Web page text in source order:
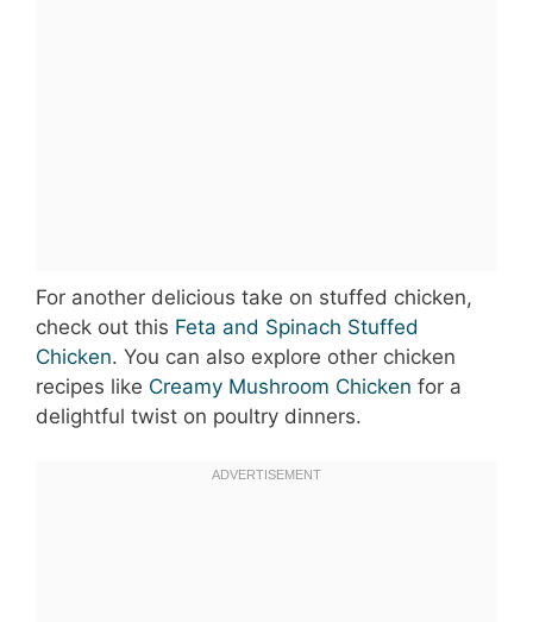
For another delicious take on stuffed chicken,
check out this Feta and Spinach Stuffed
Chicken. You can also explore other chicken
recipes like Creamy Mushroom Chicken for a
delightful twist on poultry dinners.